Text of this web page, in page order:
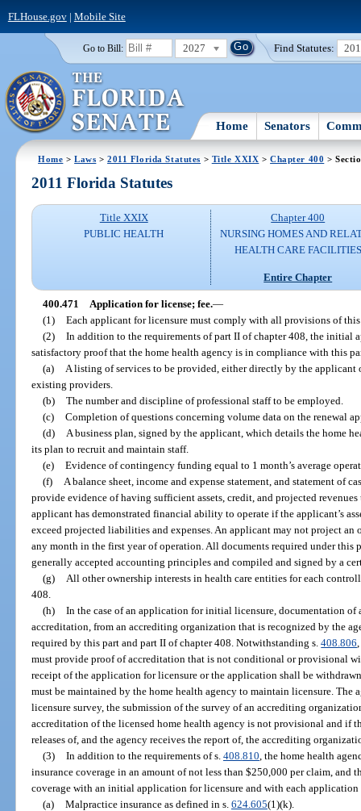
FLHouse.gov| Mobile Site
Go to Bill: 2027 Find Statutes:
Home Senators
Home >Laws >2011 Florida Statutes > Title XXIX >Chapter 400 >
2011 Florida Statutes
Title XXIX
PUBLIC HEALTH
Chapter 400
NURSING HOMES AND
HEALTH CARE FACILITIES
Entire Chapter
400.471 Application for license; fee.—
(1) Each applicant for licensure must comply with all provisions of
(2) In addition to the requirements of part II of chapter 408, the initial
satisfactory proof that the home health agency is in compliance with this
(a)
A listing of services to be provided, either directly by the applicant
existing providers.
(b) The number and discipline of professional staff to be employed.
(c) Completion of questions concerning volume data on the renewal
(d)
A business plan, signed by the applicant, which details the home
its plan to recruit and maintain staff.
(e) Evidence of contingency funding equal to 1 month’s average
(f)
A balance sheet, income and expense statement, and statement of
provide evidence of having sufficient assets, credit, and projected
applicant has demonstrated financial ability to operate if the applicant’s
exceed projected liabilities and expenses. An applicant may not project an
any month in the first year of operation. All documents required under this
generally accepted accounting principles and compiled and signed by a
(g)
All other ownership interests in health care entities for each
408.
(h) In the case of an application for initial licensure, documentation
accreditation, from an accrediting organization that is recognized by the
required by this part and part II of chapter 408. Notwithstanding s.408.806
must provide proof of accreditation that is not conditional or provisional
receipt of the application for licensure or the application shall be
must be maintained by the home health agency to maintain licensure.
licensure survey, the submission of the survey of an accrediting
accreditation of the licensed home health agency is not provisional and if
releases of, and the agency receives the report of, the accrediting
(3) In addition to the requirements of s. 408.810 , the home health
insurance coverage in an amount of not less than $250,000 per claim, and
coverage with an initial application for licensure and with each application
(a) Malpractice insurance as defined in s. 624.605(1)(k).